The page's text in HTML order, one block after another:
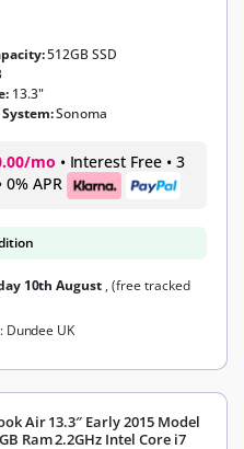
512GB SSD
13.3"
Sonoma
mo • Interest Free • 3
0% APR
10th August , (free tracked
Dundee UK
Air 13.3″ Early 2015 Model
Ram 2.2GHz Intel Core i7